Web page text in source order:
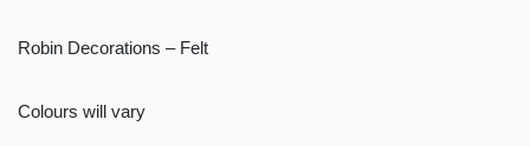
Robin Decorations – Felt
Colours will vary